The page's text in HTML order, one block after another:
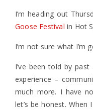
I’m heading out
Goose Festival in Hot
I’m not sure what I’m
I’ve been told by
experience –
much more. I have
let’s be honest.